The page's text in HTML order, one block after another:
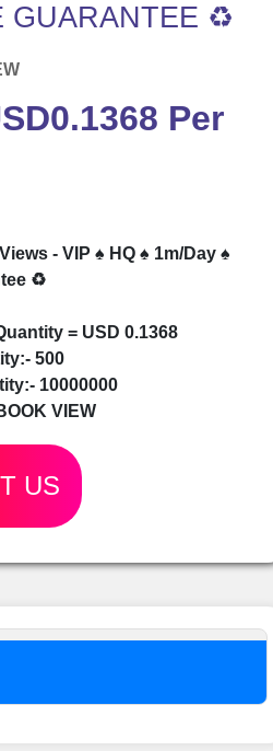
GUARANTEE ♻️
Per
- VIP ♠ HQ ♠ 1m/Day ♠
♻️
= USD 0.1368
500
10000000
VIEW
US